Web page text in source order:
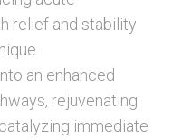
relief and stability
an enhanced
rejuvenating
immediate